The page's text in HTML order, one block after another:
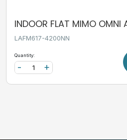
INDOOR FLAT MIMO OMNI
LAFM617-4200NN
Quantity:
+
-